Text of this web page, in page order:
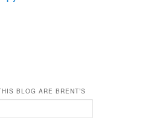
BLOG ARE BRENT’S